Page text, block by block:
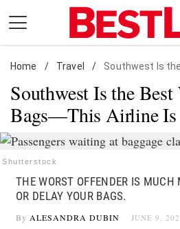
content
Daily Living
Shopping
Wellness
Money
Entertainment
Travel
Home / Travel / Southwest Is the Best
Southwest Is the
Bags—This Airline Is
Shutterstock
THE WORST OFFENDER IS MUCH
OR DELAY YOUR BAGS.
By ALESANDRA DUBIN JUNE 9,